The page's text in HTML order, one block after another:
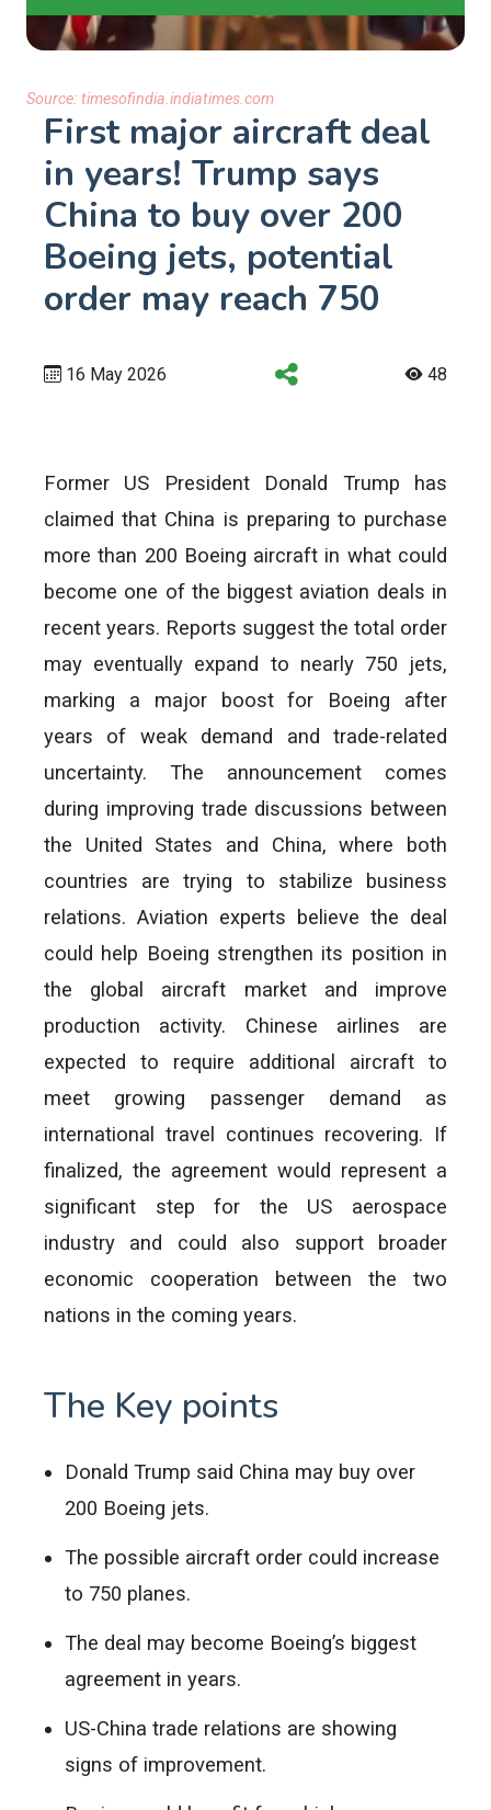
Source: timesofindia.indiatimes.com
First major aircraft deal
in years! Trump says
China to buy over 200
Boeing jets, potential
order may reach 750
16 May 2026 48
Former US President Donald Trump has
claimed that China is preparing to purchase
more than 200 Boeing aircraft in what could
become one of the biggest aviation deals in
recent years. Reports suggest the total order
may eventually expand to nearly 750 jets,
marking a major boost for Boeing after
years of weak demand and trade-related
uncertainty. The announcement comes
during improving trade discussions between
the United States and China, where both
countries are trying to stabilize business
relations. Aviation experts believe the deal
could help Boeing strengthen its position in
the global aircraft market and improve
production activity. Chinese airlines are
expected to require additional aircraft to
meet growing passenger demand as
international travel continues recovering. If
finalized, the agreement would represent a
significant step for the US aerospace
industry and could also support broader
economic cooperation between the two
nations in the coming years.
The Key points
Donald Trump said China may buy over
200 Boeing jets.
The possible aircraft order could increase
to 750 planes.
The deal may become Boeing’s biggest
agreement in years.
US-China trade relations are showing
signs of improvement.